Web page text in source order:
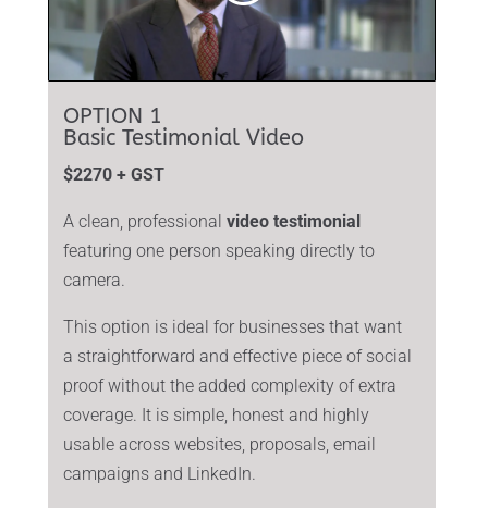
OPTION 1
Basic Testimonial Video
$2270 + GST
A clean, professionalvideo testimonial
featuring one person speaking directly to
camera.
This option is ideal for businesses that want
a straightforward and effective piece of social
proof without the added complexity of extra
coverage. It is simple, honest and highly
usable across websites, proposals, email
campaigns and LinkedIn.